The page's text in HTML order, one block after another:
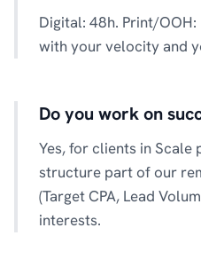
Digital: 48h. Print/
with your velocity and
Do you work on
Yes, for clients in Scale
structure part of our
(Target CPA, Lead
interests.